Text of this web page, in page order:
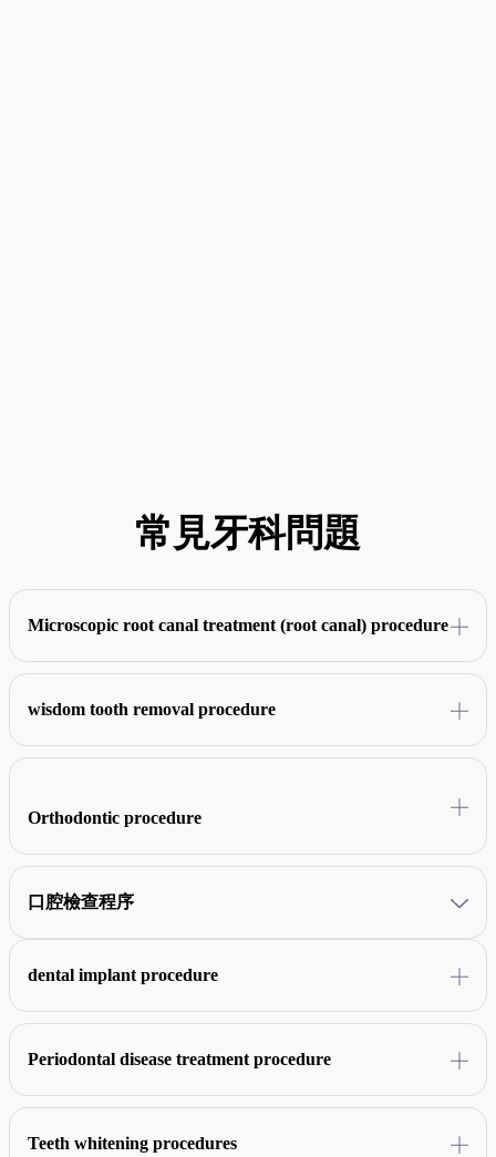
常見牙科問題
Microscopic root canal treatment (root canal) procedure
Combined with CBCT technology, after X-ray evaluation, clinical
removed under a microscope, then the root canal is sterilized, filled
wisdom tooth removal procedure
X-ray examination and local anesthesia are performed first, followed
Orthodontic procedure
Assess the condition of the teeth at the frist, take X-rays and make
adjustments during the treatment, and wear retainers after
口腔檢查程序
examinations, X-rays, gum condition, occlusion analysis, and finally
dental implant procedure
A comprehensive assessment of the patient's oral condition is
tooth roots, and installation of dental crowns after several months of
Periodontal disease treatment procedure
The periodontal condition is checked, and then scaling and scaling,
antibacterial treatment, surgical repair is carried out if necessary, and
Teeth whitening procedures